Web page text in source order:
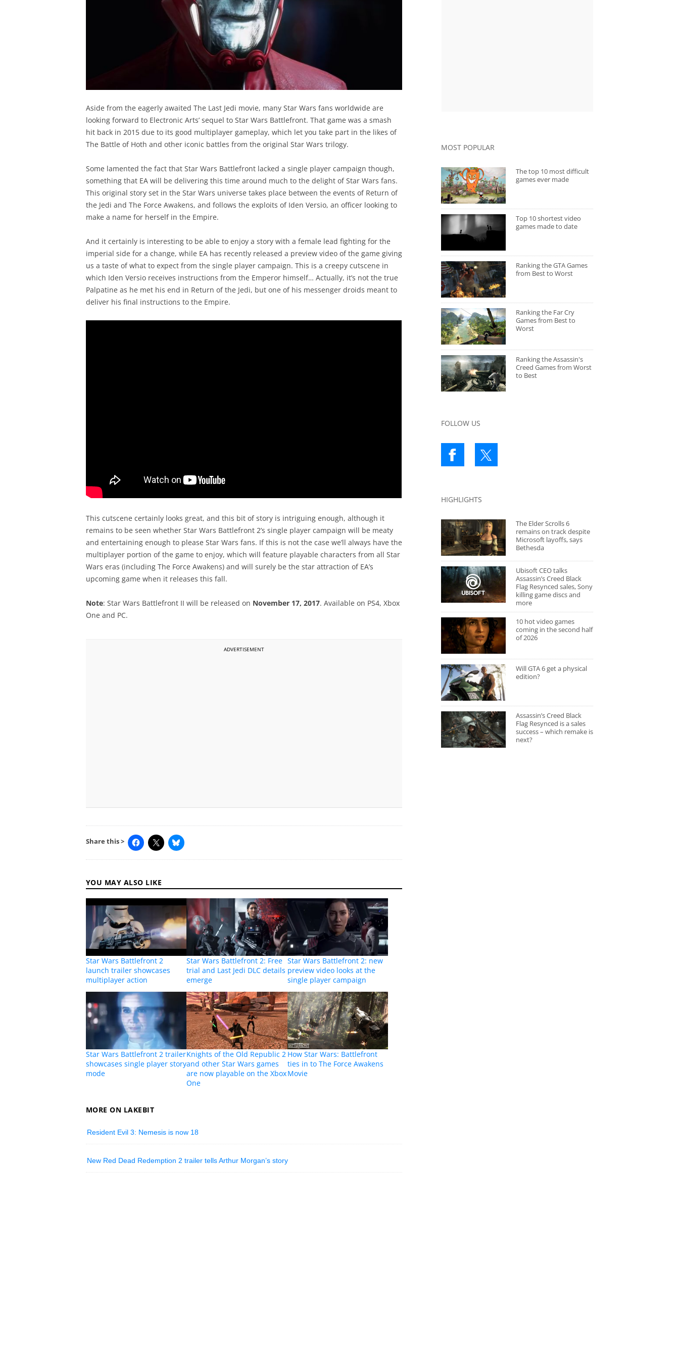
Aside from the eagerly awaited The Last Jedi movie, many Star Wars fans worldwide are
looking forward to Electronic Arts’ sequel to Star Wars Battlefront. That game was a smash
hit back in 2015 due to its good multiplayer gameplay, which let you take part in the likes of
The Battle of Hoth and other iconic battles from the original Star Wars trilogy.
Some lamented the fact that Star Wars Battlefront lacked a single player campaign though,
something that EA will be delivering this time around much to the delight of Star Wars fans.
This original story set in the Star Wars universe takes place between the events of Return of
the Jedi and The Force Awakens, and follows the exploits of Iden Versio, an officer looking to
make a name for herself in the Empire.
And it certainly is interesting to be able to enjoy a story with a female lead fighting for the
imperial side for a change, while EA has recently released a preview video of the game giving
us a taste of what to expect from the single player campaign. This is a creepy cutscene in
which Iden Versio receives instructions from the Emperor himself… Actually, it’s not the true
Palpatine as he met his end in Return of the Jedi, but one of his messenger droids meant to
deliver his final instructions to the Empire.
This cutscene certainly looks great, and this bit of story is intriguing enough, although it
remains to be seen whether Star Wars Battlefront 2’s single player campaign will be meaty
and entertaining enough to please Star Wars fans. If this is not the case we’ll always have the
multiplayer portion of the game to enjoy, which will feature playable characters from all Star
Wars eras (including The Force Awakens) and will surely be the star attraction of EA’s
upcoming game when it releases this fall.
Note: Star Wars Battlefront II will be released on November 17, 2017. Available on PS4, Xbox
One and PC.
ADVERTISEMENT
Share this >
YOU MAY ALSO LIKE
Star Wars Battlefront 2
launch trailer showcases
multiplayer action
Star Wars Battlefront 2: Free
trial and Last Jedi DLC details
emerge
Star Wars Battlefront 2: new
preview video looks at the
single player campaign
Star Wars Battlefront 2 trailer
showcases single player story
mode
Knights of the Old Republic 2
and other Star Wars games
are now playable on the Xbox
One
How Star Wars: Battlefront
ties in to The Force Awakens
Movie
MORE ON LAKEBIT
Resident Evil 3: Nemesis is now 18
New Red Dead Redemption 2 trailer tells Arthur Morgan’s story
MOST POPULAR
The top 10 most difficult
games ever made
Top 10 shortest video
games made to date
Ranking the GTA Games
from Best to Worst
Ranking the Far Cry
Games from Best to
Worst
Ranking the Assassin's
Creed Games from Worst
to Best
FOLLOW US
HIGHLIGHTS
The Elder Scrolls 6
remains on track despite
Microsoft layoffs, says
Bethesda
Ubisoft CEO talks
Assassin’s Creed Black
Flag Resynced sales, Sony
killing game discs and
more
10 hot video games
coming in the second half
of 2026
Will GTA 6 get a physical
edition?
Assassin’s Creed Black
Flag Resynced is a sales
success – which remake is
next?